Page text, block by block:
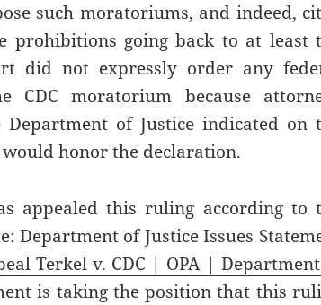
such moratoriums, and indeed,
prohibitions going back to at least
did not expressly order any
CDC moratorium because
of Justice indicated on
honor the declaration.
appealed this ruling according to
Department of Justice Issues
Terkel v. CDC | OPA |
is taking the position that this